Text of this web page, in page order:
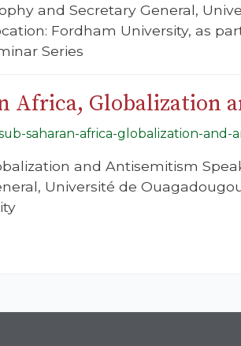
and Secretary General,
Fordham University, as
Series
Africa, Globalization
saharan-africa-globalization-and-
and Antisemitism
Université de